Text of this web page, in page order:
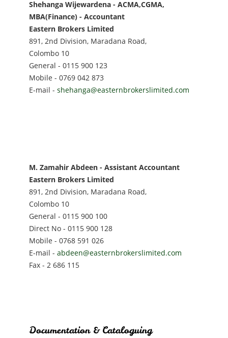
Shehanga Wijewardena - ACMA,CGMA,
MBA(Finance) - Accountant
Eastern Brokers Limited
891, 2nd Division, Maradana Road,
Colombo 10
General - 0115 900 123
Mobile - 0769 042 873
E-mail - shehanga@easternbrokerslimited.com
M. Zamahir Abdeen - Assistant Accountant
Eastern Brokers Limited
891, 2nd Division, Maradana Road,
Colombo 10
General - 0115 900 100
Direct No - 0115 900 128
Mobile - 0768 591 026
E-mail - abdeen@easternbrokerslimited.com
Fax - 2 686 115
Documentation & Cataloguing